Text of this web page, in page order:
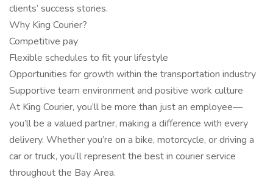
clients’ success stories.
Why King Courier?
Competitive pay
Flexible schedules to fit your lifestyle
Opportunities for growth within the transportation industry
Supportive team environment and positive work culture
At King Courier, you’ll be more than just an employee—
you’ll be a valued partner, making a difference with every
delivery. Whether you’re on a bike, motorcycle, or driving a
car or truck, you’ll represent the best in courier service
throughout the Bay Area.